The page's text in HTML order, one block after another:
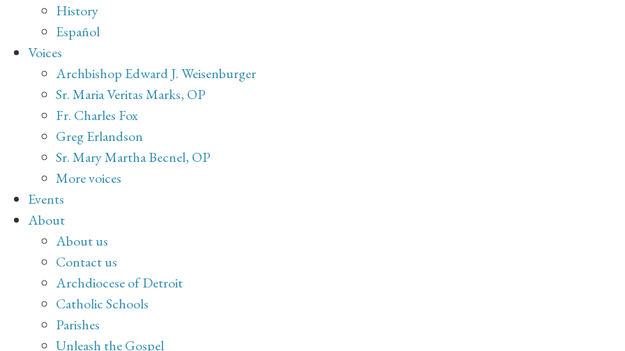
History
Español
Voices
Archbishop Edward J. Weisenburger
Sr. Maria Veritas Marks, OP
Fr. Charles Fox
Greg Erlandson
Sr. Mary Martha Becnel, OP
More voices
Events
About
About us
Contact us
Archdiocese of Detroit
Catholic Schools
Parishes
Unleash the Gospel